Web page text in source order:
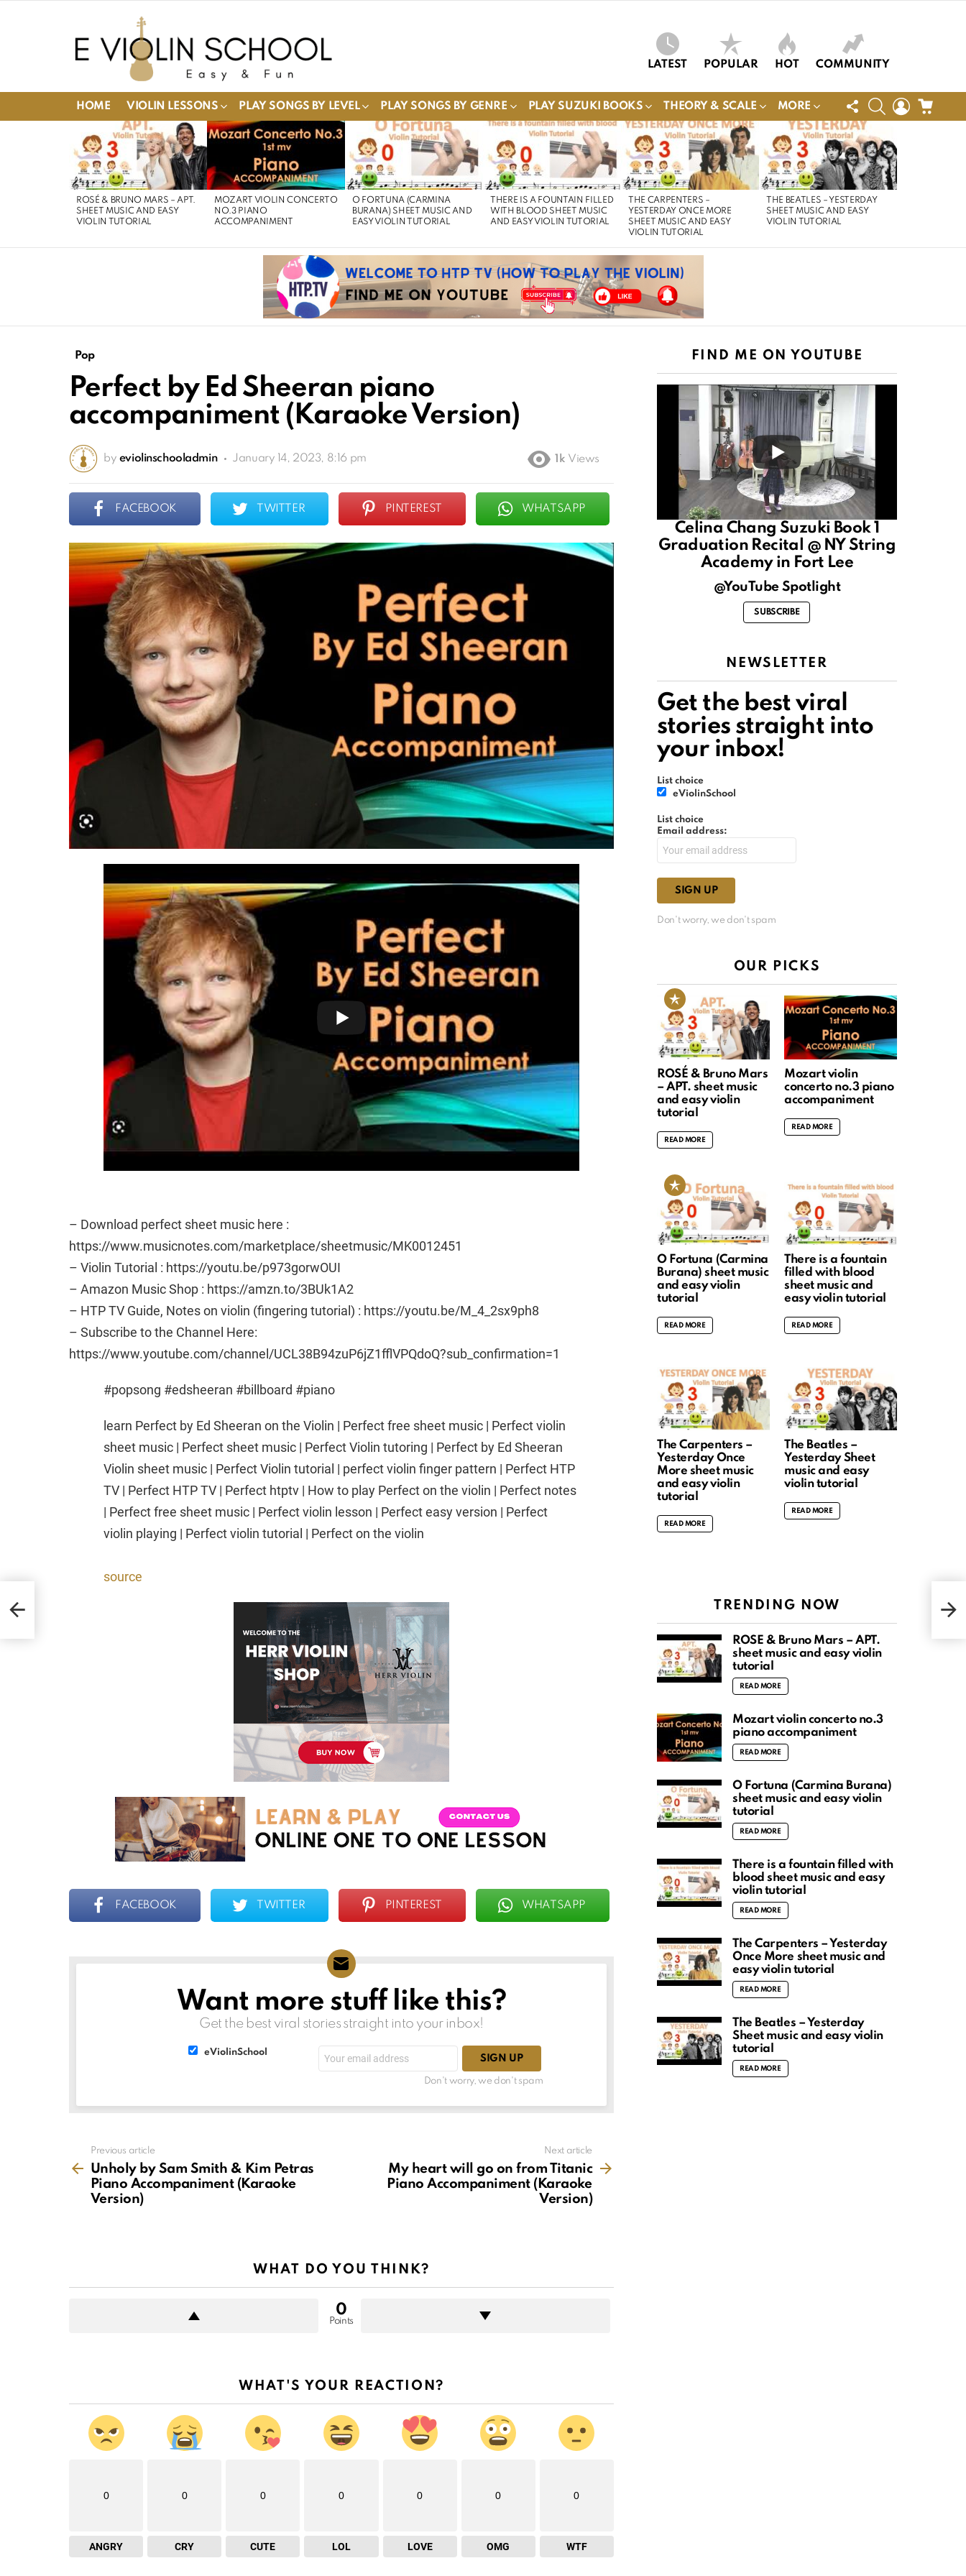
LATEST POPULAR HOT COMMUNITY
HOME VIOLIN LESSONS PLAY SONGS BY LEVEL PLAY SONGS BY GENRE PLAY SUZUKI BOOKS THEORY & SCALE MORE
FOLLOW
US
SEARCHLOGIN
STORIES
ROSÉ & BRUNO MARS – APT.
SHEET MUSIC AND EASY
VIOLIN TUTORIAL
MOZART VIOLIN CONCERTO
NO.3 PIANO
ACCOMPANIMENT
O FORTUNA (CARMINA
BURANA) SHEET MUSIC AND
EASY VIOLIN TUTORIAL
THERE IS A FOUNTAIN FILLED
WITH BLOOD SHEET MUSIC
AND EASY VIOLIN TUTORIAL
THE CARPENTERS –
YESTERDAY ONCE MORE
SHEET MUSIC AND EASY
VIOLIN TUTORIAL
THE BEATLES – YESTERDAY
SHEET MUSIC AND EASY
VIOLIN TUTORIAL
Pop
Perfect by Ed Sheeran piano
accompaniment (Karaoke Version)
by eviolinschooladmin January 14, 2023, 8:16 pm 1k Views
FACEBOOK TWITTER PINTEREST WHATSAPP
– Download perfect sheet music here :
https://www.musicnotes.com/marketplace/sheetmusic/MK0012451
– Violin Tutorial : https://youtu.be/p973gorwOUI
– Amazon Music Shop : https://amzn.to/3BUk1A2
– HTP TV Guide, Notes on violin (fingering tutorial) : https://youtu.be/M_4_2sx9ph8
– Subscribe to the Channel Here:
https://www.youtube.com/channel/UCL38B94zuP6jZ1fflVPQdoQ?sub_confirmation=1
#popsong #edsheeran #billboard #piano
learn Perfect by Ed Sheeran on the Violin | Perfect free sheet music | Perfect violin
sheet music | Perfect sheet music | Perfect Violin tutoring | Perfect by Ed Sheeran
Violin sheet music | Perfect Violin tutorial | perfect violin finger pattern | Perfect HTP
TV | Perfect HTP TV | Perfect htptv | How to play Perfect on the violin | Perfect notes
| Perfect free sheet music | Perfect violin lesson | Perfect easy version | Perfect
violin playing | Perfect violin tutorial | Perfect on the violin
source
FACEBOOK TWITTER PINTEREST WHATSAPP
NEWSLETTERWant more stuff like this?
Get the best viral stories straight into your inbox!
eViolinSchool
address:
Don't worry, we don't spam
more
Previous article
Unholy by Sam Smith & Kim Petras
Piano Accompaniment (Karaoke
Version)
Next article
My heart will go on from Titanic
Piano Accompaniment (Karaoke
Version)
WHAT DO YOU THINK?
0
Points
WHAT'S YOUR REACTION?
0
ANGRY
0
CRY
0
CUTE
0
LOL
0
LOVE
0
OMG
0
WTF
FIND ME ON YOUTUBE
Celina Chang Suzuki Book 1
Graduation Recital @ NY String
Academy in Fort Lee
@YouTube Spotlight
SUBSCRIBE
NEWSLETTER
Get the best viral
stories straight into
your inbox!
List choice
eViolinSchool
List choice
Email address:
Don't worry, we don't spam
OUR PICKS
ROSÉ & Bruno Mars
– APT. sheet music
and easy violin
tutorial
READ MORE
Mozart violin
concerto no.3 piano
accompaniment
READ MORE
O Fortuna (Carmina
Burana) sheet music
and easy violin
tutorial
READ MORE
There is a fountain
filled with blood
sheet music and
easy violin tutorial
READ MORE
The Carpenters –
Yesterday Once
More sheet music
and easy violin
tutorial
READ MORE
The Beatles –
Yesterday Sheet
music and easy
violin tutorial
READ MORE
TRENDING NOW
ROSÉ & Bruno Mars – APT.
sheet music and easy violin
tutorial
READ MORE
Mozart violin concerto no.3
piano accompaniment
READ MORE
O Fortuna (Carmina Burana)
sheet music and easy violin
tutorial
READ MORE
There is a fountain filled with
blood sheet music and easy
violin tutorial
READ MORE
The Carpenters – Yesterday
Once More sheet music and
easy violin tutorial
READ MORE
The Beatles – Yesterday
Sheet music and easy violin
tutorial
READ MORE